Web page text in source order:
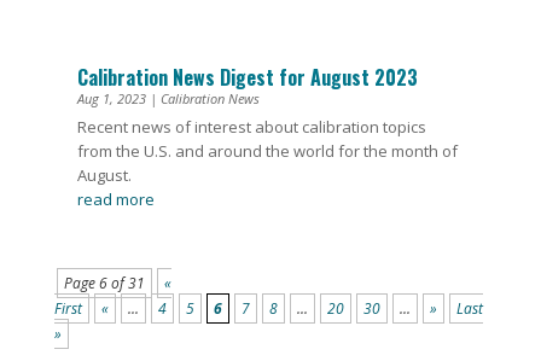
Calibration News Digest for August 2023
Aug 1, 2023| Calibration News
Recent news of interest about calibration topics
from the U.S. and around the world for the month of
August.
read more
Page 6 of 31
«
First
« ... 4 5 6 7 8 ... 20 30 ... »
Last
»